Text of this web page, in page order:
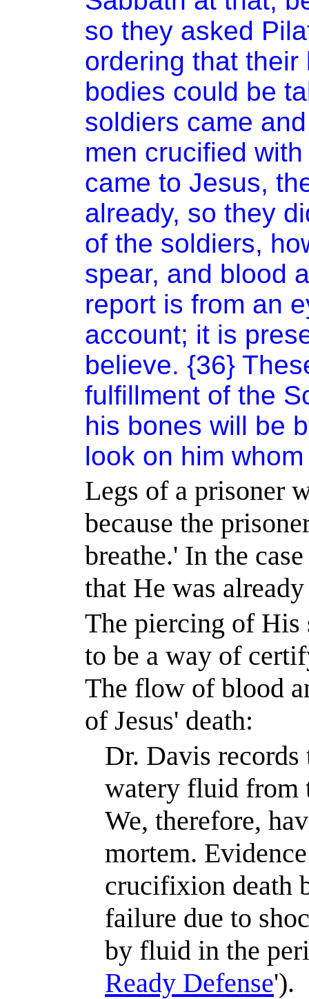
so they asked
ordering that
bodies could be
soldiers came
men crucified
came to Jesus,
already, so they
of the soldiers,
spear, and blood
report is from an
account; it is
believe. {36}
fulfillment of the
his bones will be
look on him
Legs of a prisoner
because the
breathe.' In the
that He was
The piercing of His
to be a way of
The flow of blood
of Jesus' death:
Dr. Davis records
watery fluid from
We, therefore,
mortem.
crucifixion death
failure due to
by fluid in the
Ready Defense').